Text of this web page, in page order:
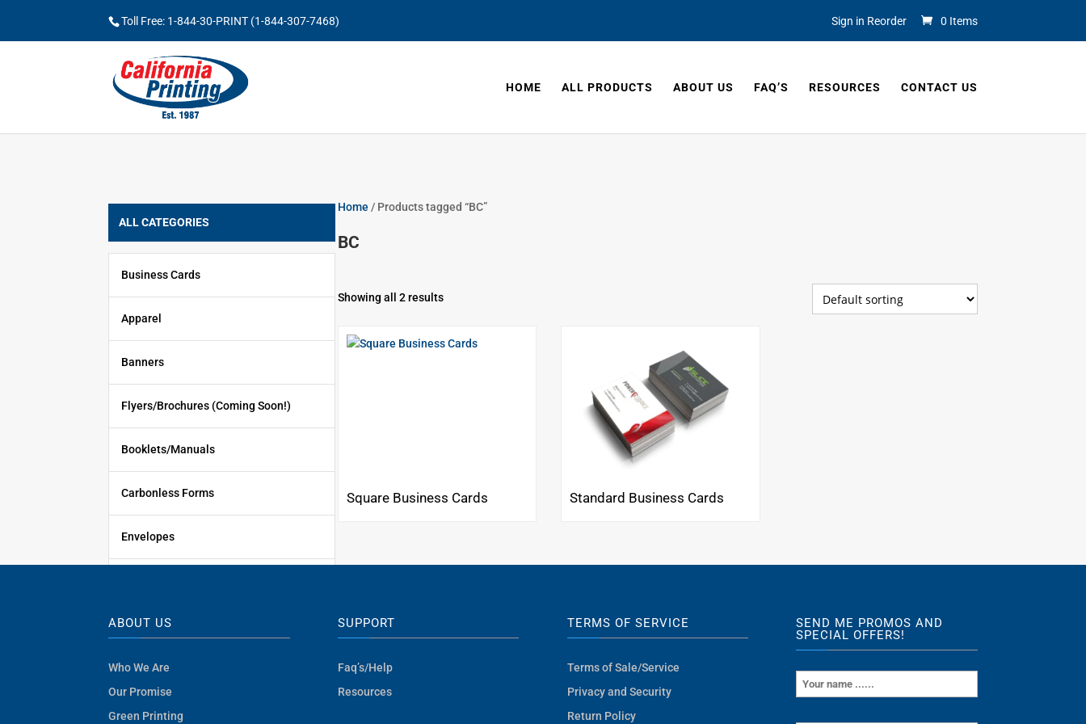
Toll Free: 1-844-30-PRINT (1-844-307-7468) Sign in Reorder 0 Items
HOME ALL PRODUCTS ABOUT US FAQ’S RESOURCES CONTACT US
Home / Products tagged “BC”
BC
Showing all 2 results
Square Business Cards Standard Business Cards
ALL CATEGORIES
Business Cards
Apparel
Banners
Flyers/Brochures (Coming Soon!)
Booklets/Manuals
Carbonless Forms
Envelopes
Promotional Products
See All Products
ABOUT US
Who We Are
Our Promise
Green Printing
SUPPORT
Faq’s/Help
Resources
TERMS OF SERVICE
Terms of Sale/Service
Privacy and Security
Return Policy
SEND ME PROMOS AND
SPECIAL OFFERS!